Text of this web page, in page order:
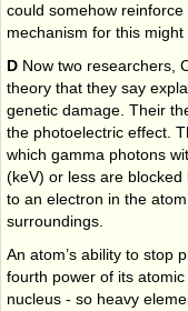
could somehow
mechanism for this might
D Now two researchers,
theory that they say
genetic damage. Their
the photoelectric effect.
which gamma photons
(keV) or less are
to an electron in the
surroundings.
An atom’s ability to stop
fourth power of its
nucleus - so heavy